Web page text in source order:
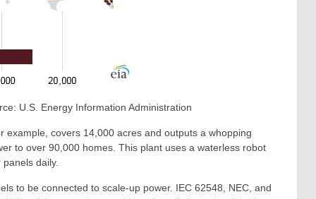
U.S. Energy Information Administration
covers 14,000 acres and outputs a whopping
to over 90,000 homes. This plant uses a waterless robot
daily.
to be connected to scale-up power. IEC 62548, NEC, and